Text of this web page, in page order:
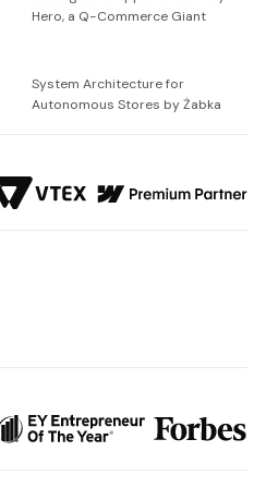
Hero, a Q-Commerce Giant
System Architecture for
Autonomous Stores by Żabka